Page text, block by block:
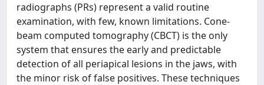
radiographs (PRs) represent a valid routine
examination, with few, known limitations. Cone-
beam computed tomography (CBCT) is the only
system that ensures the early and predictable
detection of all periapical lesions in the jaws, with
the minor risk of false positives. These techniques